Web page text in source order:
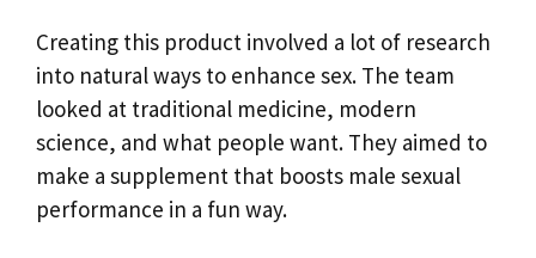
Creating this product involved a lot of research
into natural ways to enhance sex. The team
looked at traditional medicine, modern
science, and what people want. They aimed to
make a supplement that boosts male sexual
performance in a fun way.